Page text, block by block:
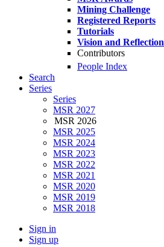
Mining Challenge
Registered Reports
Tutorials
Vision and Reflection
Contributors
People Index
Search
Series
Series
MSR 2027
MSR 2026
MSR 2025
MSR 2024
MSR 2023
MSR 2022
MSR 2021
MSR 2020
MSR 2019
MSR 2018
Sign in
Sign up